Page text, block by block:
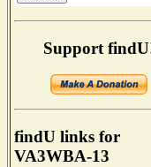
Support
findU links for
VA3WBA-13